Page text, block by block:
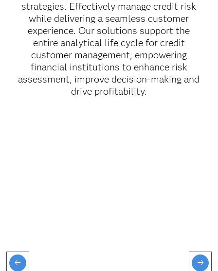
strategies. Effectively manage credit risk
while delivering a seamless customer
experience. Our solutions support the
entire analytical life cycle for credit
customer management, empowering
financial institutions to enhance risk
assessment, improve decision-making and
drive profitability.